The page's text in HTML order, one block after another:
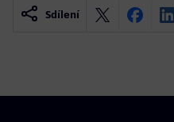
Sdílení